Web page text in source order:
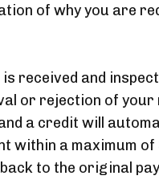
of why you are
received and
or rejection of
a credit will
within a maximum of
to the original